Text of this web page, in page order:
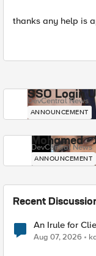
thanks any help is
SSO Login
DevCentral News
ANNOUNCEMENT
Mohamed
DevCentral News
ANNOUNCEMENT
Recent
An Irule for
TLS Extension
Aug 07, 2026